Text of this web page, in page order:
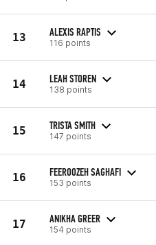
13 ALEXIS RAPTIS
116 points
14 LEAH STOREN
138 points
15 TRISTA SMITH
147 points
16 FEEROOZEH SAGHAFI
153 points
17 ANIKHA GREER
154 points